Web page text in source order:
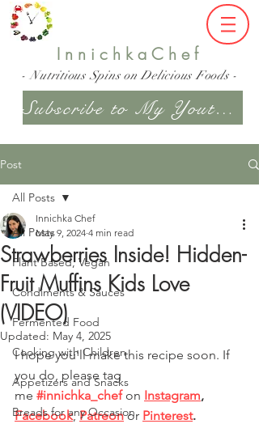
InnichkaChef
- Nutritious Spins on Delicious Foods -
Subscribe to My Youtube Channel
Post
All Posts
Plant Based, Vegan
Condiments & Sauces
Fermented Food
Cooking with Children
Appetizers and Snacks
Breads for any Occasion
All Posts
Strawberries Inside! Hidden-
Fruit Muffins Kids Love
(VIDEO)
Innichka Chef
May 9, 2024 4 min read
Updated: May 4, 2025
I hope you'll make this recipe soon. If
you do, please tag
me #innichka_chef on Instagram,
Facebook, Patreon or Pinterest.